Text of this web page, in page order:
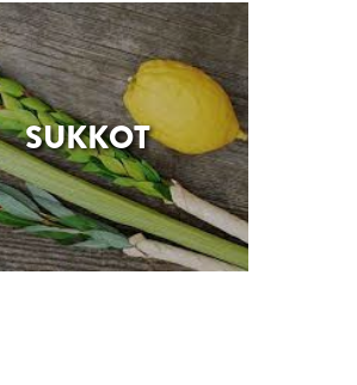
SUKKOT